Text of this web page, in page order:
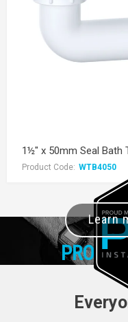
1½" x 50mm Seal Bath
Product Code: WTB4050
PRO+
Learn